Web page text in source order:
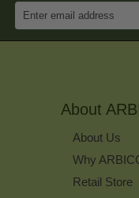
Enter
Email
About
About Us
Why
Retail Store